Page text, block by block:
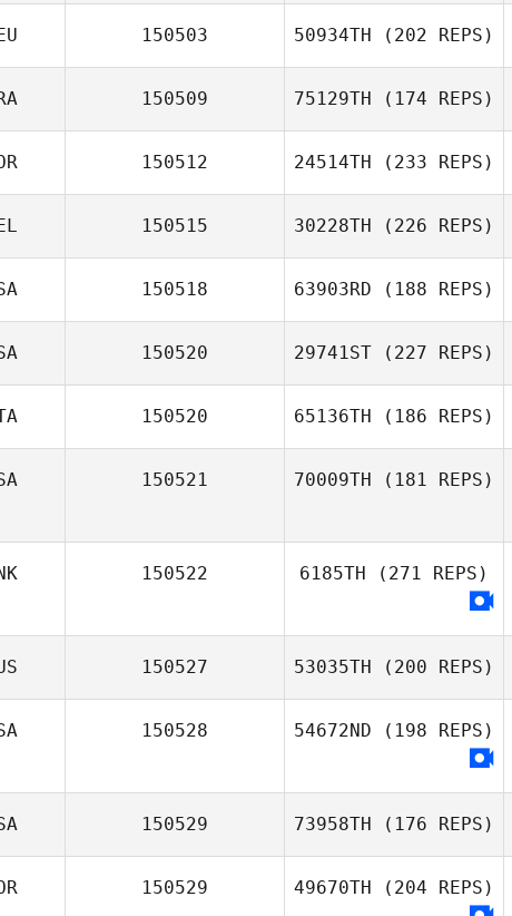
150503 50934TH (202 REPS)
150509 75129TH (174 REPS)
150512 24514TH (233 REPS)
150515 30228TH (226 REPS)
150518 63903RD (188 REPS)
150520 29741ST (227 REPS)
150520 65136TH (186 REPS)
150521 70009TH (181 REPS)
150522 6185TH (271 REPS)
150527 53035TH (200 REPS)
150528 54672ND (198 REPS)
150529 73958TH (176 REPS)
150529 49670TH (204 REPS)